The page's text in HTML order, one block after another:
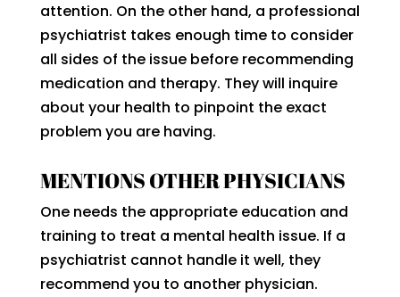
attention. On the other hand, a professional
psychiatrist takes enough time to consider
all sides of the issue before recommending
medication and therapy. They will inquire
about your health to pinpoint the exact
problem you are having.
MENTIONS OTHER PHYSICIANS
One needs the appropriate education and
training to treat a mental health issue. If a
psychiatrist cannot handle it well, they
recommend you to another physician.